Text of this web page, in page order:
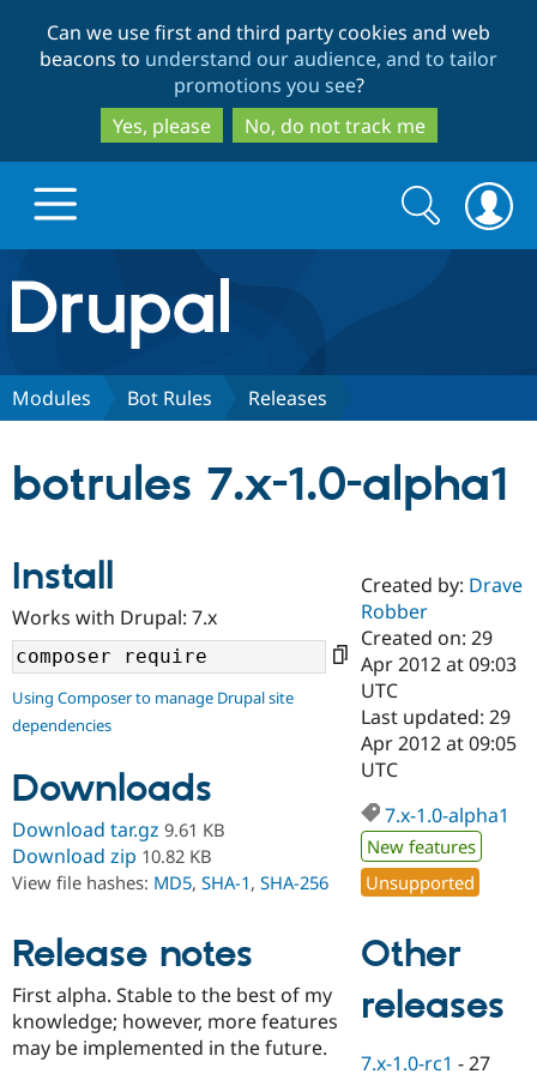
to
main
content
to
search
Can we use first and third party cookies and web
beacons to understand our audience, and to tailor
promotions you see?
Yes, please
No, do not track me
Drupal.org home
Discover Drupal
Drupal AI
Drupal for
Education
Drupal for
eCommerce
Developer
Drupal
Guide
Find a
Certified
Become a
Certified
Find a
Provider
Find
Community
Community
DrupalCon
Events
Jobs /
Support Drupal
Donate
Become a
Become a
Get Started
Try Drupal CMS
Search
form
Search
Modules Bot Rules Releases
botrules 7.x-1.0-alpha1
Install
Works with Drupal: 7.x
Using Composer to manage Drupal site
dependencies
Downloads
Download tar.gz 9.61 KB
Download zip 10.82 KB
View file hashes: MD5, SHA-1, SHA-256
Release notes
First alpha. Stable to the best of my
knowledge; however, more features
may be implemented in the future.
Created by: Drave
Robber
Created on: 29
Apr 2012 at 09:03
UTC
Last updated: 29
Apr 2012 at 09:05
UTC
7.x-1.0-alpha1
New features
Unsupported
Other
releases
7.x-1.0-rc1 -27